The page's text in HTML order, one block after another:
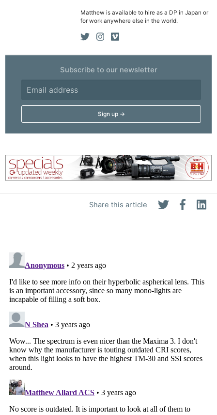
Share this article
Matthew is available to hire as a DP in Japan or
for work anywhere else in the world.
Subscribe to our newsletter